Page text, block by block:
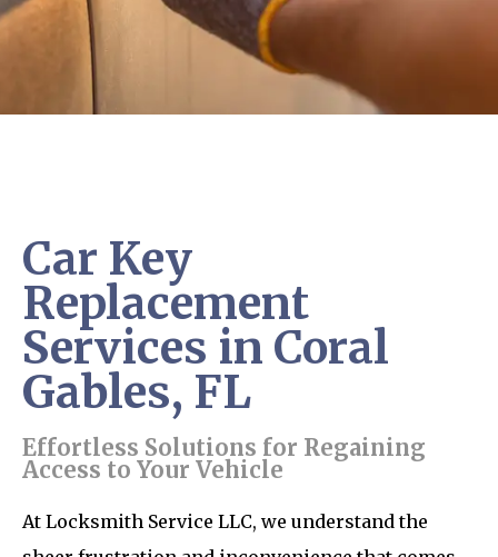
Car Key
Replacement
Services in Coral
Gables, FL
Effortless Solutions for Regaining
Access to Your Vehicle
At Locksmith Service LLC, we understand the